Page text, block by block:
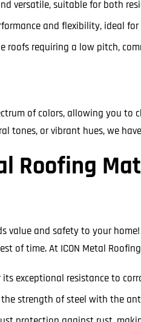
versatile, suitable for both
and flexibility, ideal
roofs requiring a low pitch,
of colors, allowing you to
tones, or vibrant hues, we
Roofing
value and safety to your
of time. At ICON Metal
its exceptional resistance to
the strength of steel with the